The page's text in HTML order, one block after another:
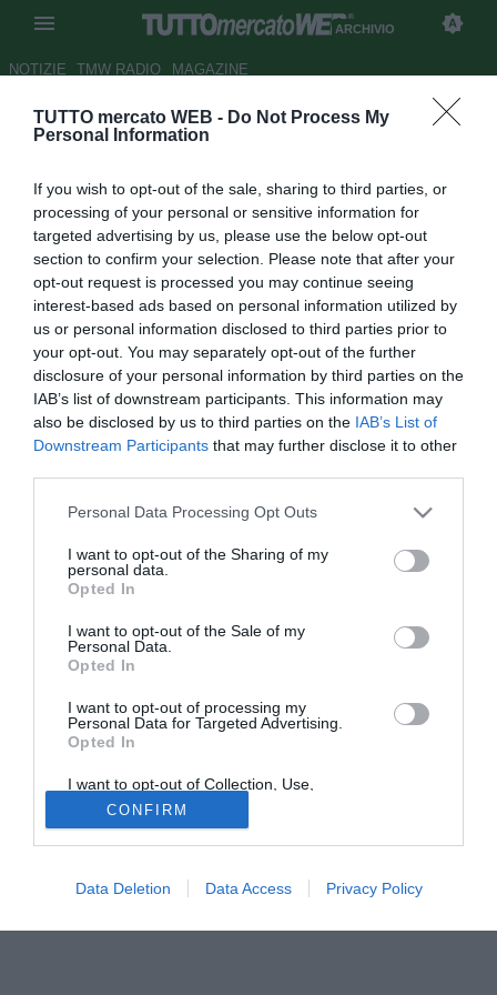
TUTTO mercato WEB - Do Not Process My
Personal Information
If you wish to opt-out of the sale, sharing to third parties, or
processing of your personal or sensitive information for
targeted advertising by us, please use the below opt-out
section to confirm your selection. Please note that after your
opt-out request is processed you may continue seeing
interest-based ads based on personal information utilized by
us or personal information disclosed to third parties prior to
your opt-out. You may separately opt-out of the further
disclosure of your personal information by third parties on the
IAB’s list of downstream participants. This information may
also be disclosed by us to third parties on the IAB’s List of
Downstream Participants that may further disclose it to other
Personal Data Processing Opt Outs
I want to opt-out of the Sharing of my
personal data.
Opted In
I want to opt-out of the Sale of my
Personal Data.
Opted In
I want to opt-out of processing my
Personal Data for Targeted Advertising.
Opted In
I want to opt-out of Collection, Use,
Retention, Sale, and/or Sharing of my
Personal Data that Is Unrelated with the
Purposes for which it was collected.
Opted Out
CONFIRM
Data Deletion Data Access Privacy Policy
ARCHIVIO
NOTIZIE TMW RADIO MAGAZINE
Fred: "Resto al Lione"
18.01.2008 13:05 2008
vedi letture
Nelle ultime ore si è parlato di un interessamento del
Tottenham nei suoi confronti, ma Fred per il momento non
sembra intenzionato a lasciare il Lione. "Voglio rimanere -
ha ribadito l'attaccante brasiliano -. Spero di tornare al top
e di dare ancora tanto alla squadra. Non sto pensando al
tecnico vuole che io resti qui e e la società mi ha detto che
non sono arrivate delle buone offerte per me".
Solo con TIMVISION hai DAZN e PRIME in promo a soli
19,99€ per i primi 3 mesi. Attiva ora Online!